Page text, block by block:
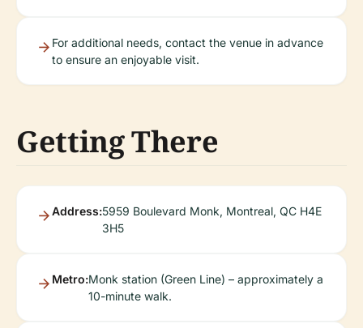
For additional needs, contact the venue in advance
to ensure an enjoyable visit.
Getting There
Address:5959 Boulevard Monk, Montreal, QC H4E
3H5
Metro:Monk station (Green Line) – approximately a
10-minute walk.